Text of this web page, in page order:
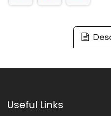
Useful Links